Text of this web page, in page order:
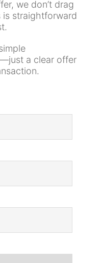
we don’t drag
straightforward
a clear offer